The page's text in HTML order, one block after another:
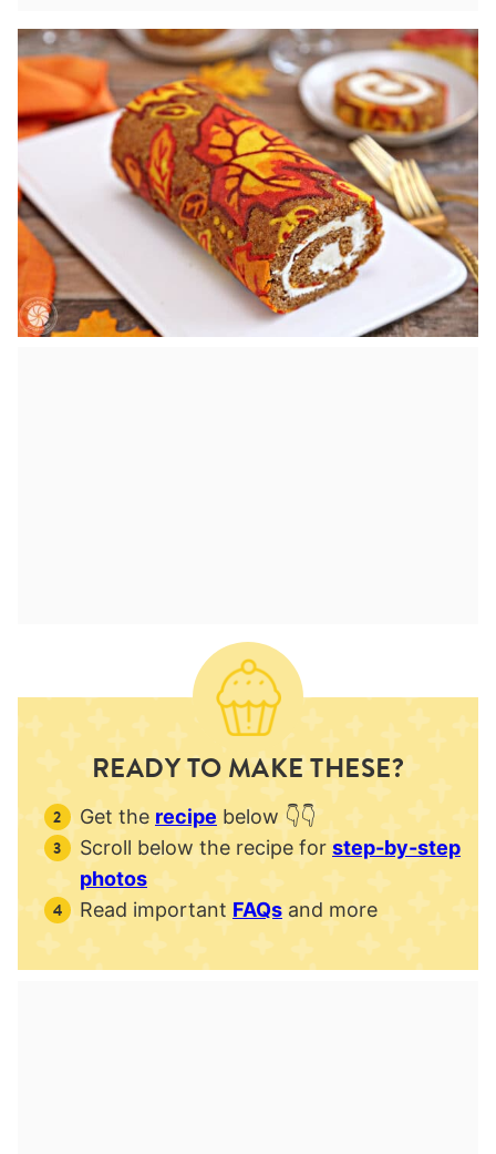
READY TO MAKE THESE?
Get the recipe below 👇👇
Scroll below the recipe for step-by-step
photos
Read important FAQs and more